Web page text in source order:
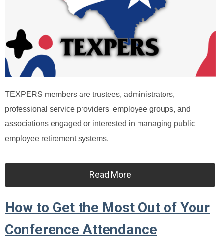
TEXPERS members are trustees, administrators,
professional service providers, employee groups, and
associations engaged or interested in managing public
employee retirement systems.
Read More
How to Get the Most Out of Your
Conference Attendance